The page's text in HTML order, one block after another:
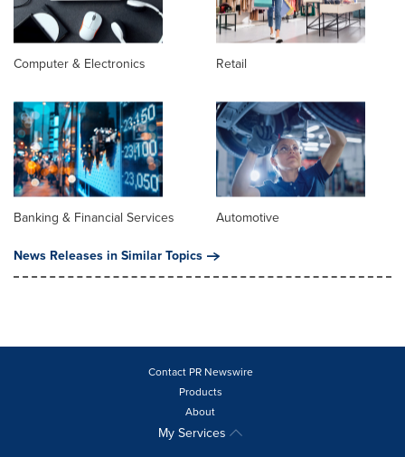
Computer & Electronics Retail
Banking & Financial Services
Automotive
News Releases in Similar Topics
Contact PR Newswire
Products
About
My Services